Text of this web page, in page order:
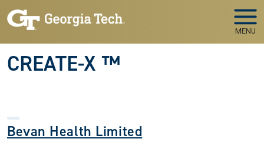
Skip to main navigation
Skip to main content
MENU
CREATE-X ™
Bevan Health Limited